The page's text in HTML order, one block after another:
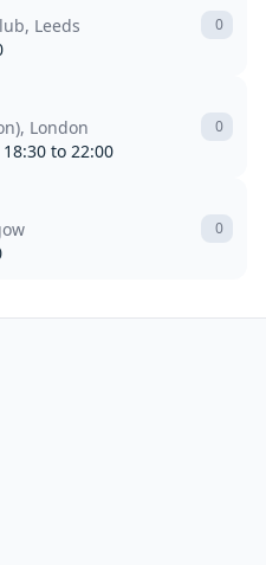
Leeds
0
London
to 22:00
0
0